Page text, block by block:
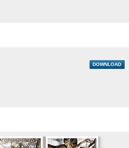
DOWNLOAD